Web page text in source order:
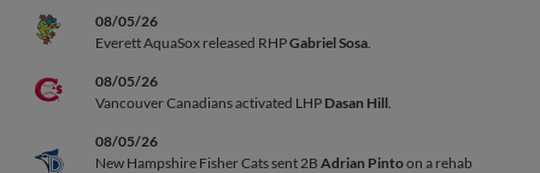
08/05/26
Everett AquaSox released RHPGabriel Sosa.
08/05/26
Vancouver Canadians activated LHP Dasan Hill.
08/05/26
New Hampshire Fisher Cats sent 2B Adrian Pintoon a rehab